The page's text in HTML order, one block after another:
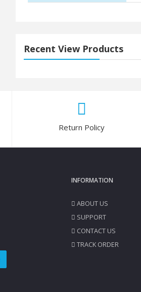
Recent View Products
Return Policy
INFORMATION
ABOUT US
SUPPORT
CONTACT US
TRACK ORDER